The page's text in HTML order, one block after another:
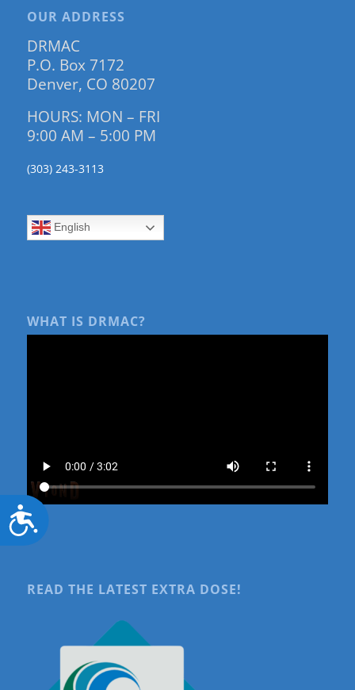
Accessibility
OUR ADDRESS
DRMAC
P.O. Box 7172
Denver, CO 80207
HOURS: MON – FRI
9:00 AM – 5:00 PM
(303) 243-3113
English
WHAT IS DRMAC?
READ THE LATEST EXTRA DOSE!